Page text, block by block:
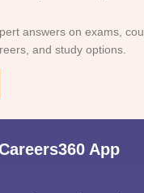
answers on exams,
and study options.
App